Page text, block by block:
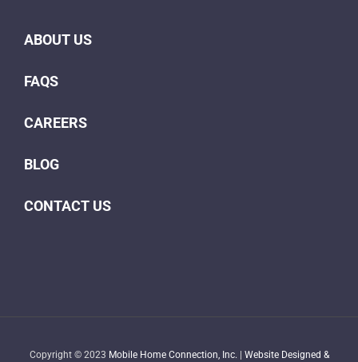
ABOUT US
FAQS
CAREERS
BLOG
CONTACT US
Copyright © 2023 Mobile Home Connection, Inc. | Website Designed &